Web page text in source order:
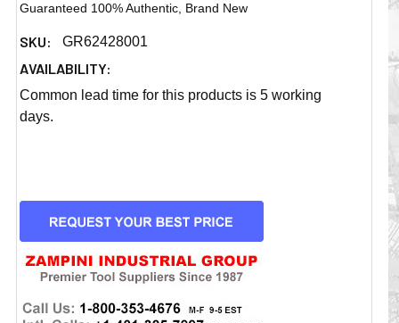
Guaranteed 100% Authentic, Brand New
SKU: GR62428001
AVAILABILITY:
Common lead time for this products is 5 working
days.
CURRENT
STOCK: